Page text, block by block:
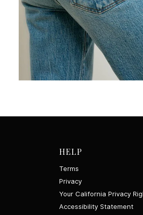
HELP
Terms
Privacy
Your California Privacy
Accessibility Statement